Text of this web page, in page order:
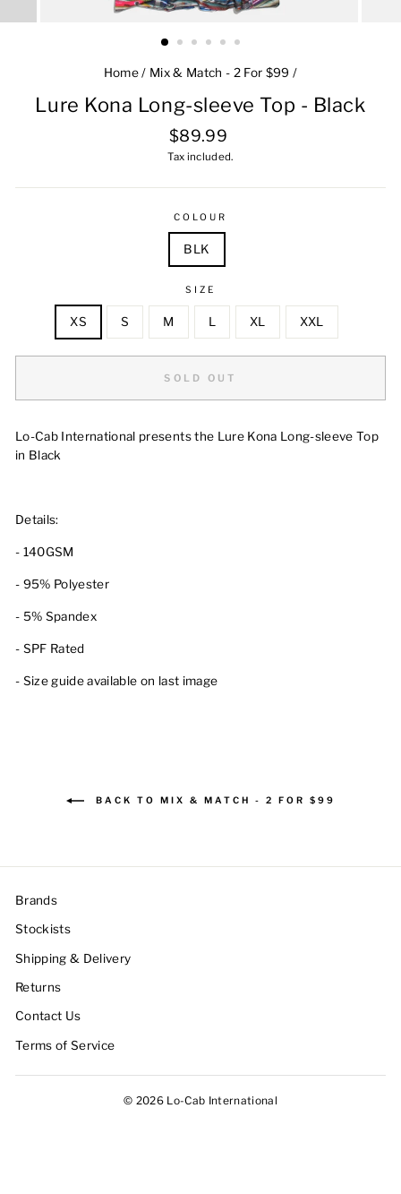
Home / Mix & Match - 2 For $99 /
Lure Kona Long-sleeve Top - Black
Regular
price
$89.99
Tax included.
COLOUR
BLK
SIZE
XS S M L XL XXL
SOLD OUT
Lo-Cab International presents the Lure Kona Long-sleeve Top
in Black
Details:
- 140GSM
- 95% Polyester
- 5% Spandex
- SPF Rated
- Size guide available on last image
BACK TO MIX & MATCH - 2 FOR $99
Brands
Stockists
Shipping & Delivery
Returns
Contact Us
Terms of Service
© 2026 Lo-Cab International